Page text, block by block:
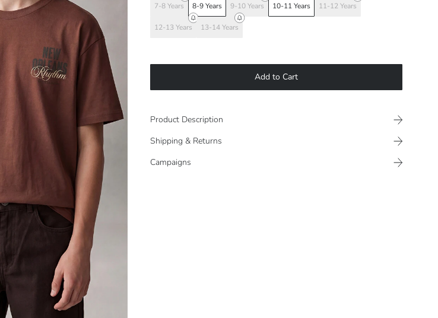
7-8 Years 8-9 Years 9-10 Years 10-11 Years 11-12 Years
12-13 Years 13-14 Years
Add to Cart
Product Description
Shipping & Returns
Campaigns